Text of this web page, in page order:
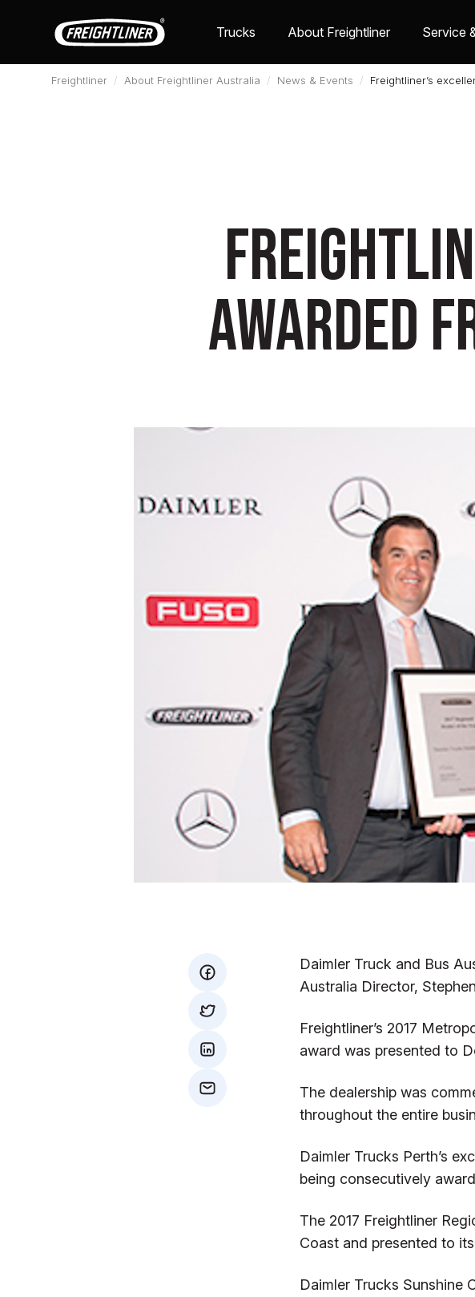
Trucks About Freightliner Service
Freightliner About Freightliner Australia News & Events Freightliner’s
awarded
facebook
twitter
mail
mail
Daimler Truck and Bus
Australia Director,
Freightliner’s 2017
award was presented to
The dealership was
throughout the entire
Daimler Trucks Perth’s
being consecutively
The 2017 Freightliner
Coast and presented to
Daimler Trucks Sunshine